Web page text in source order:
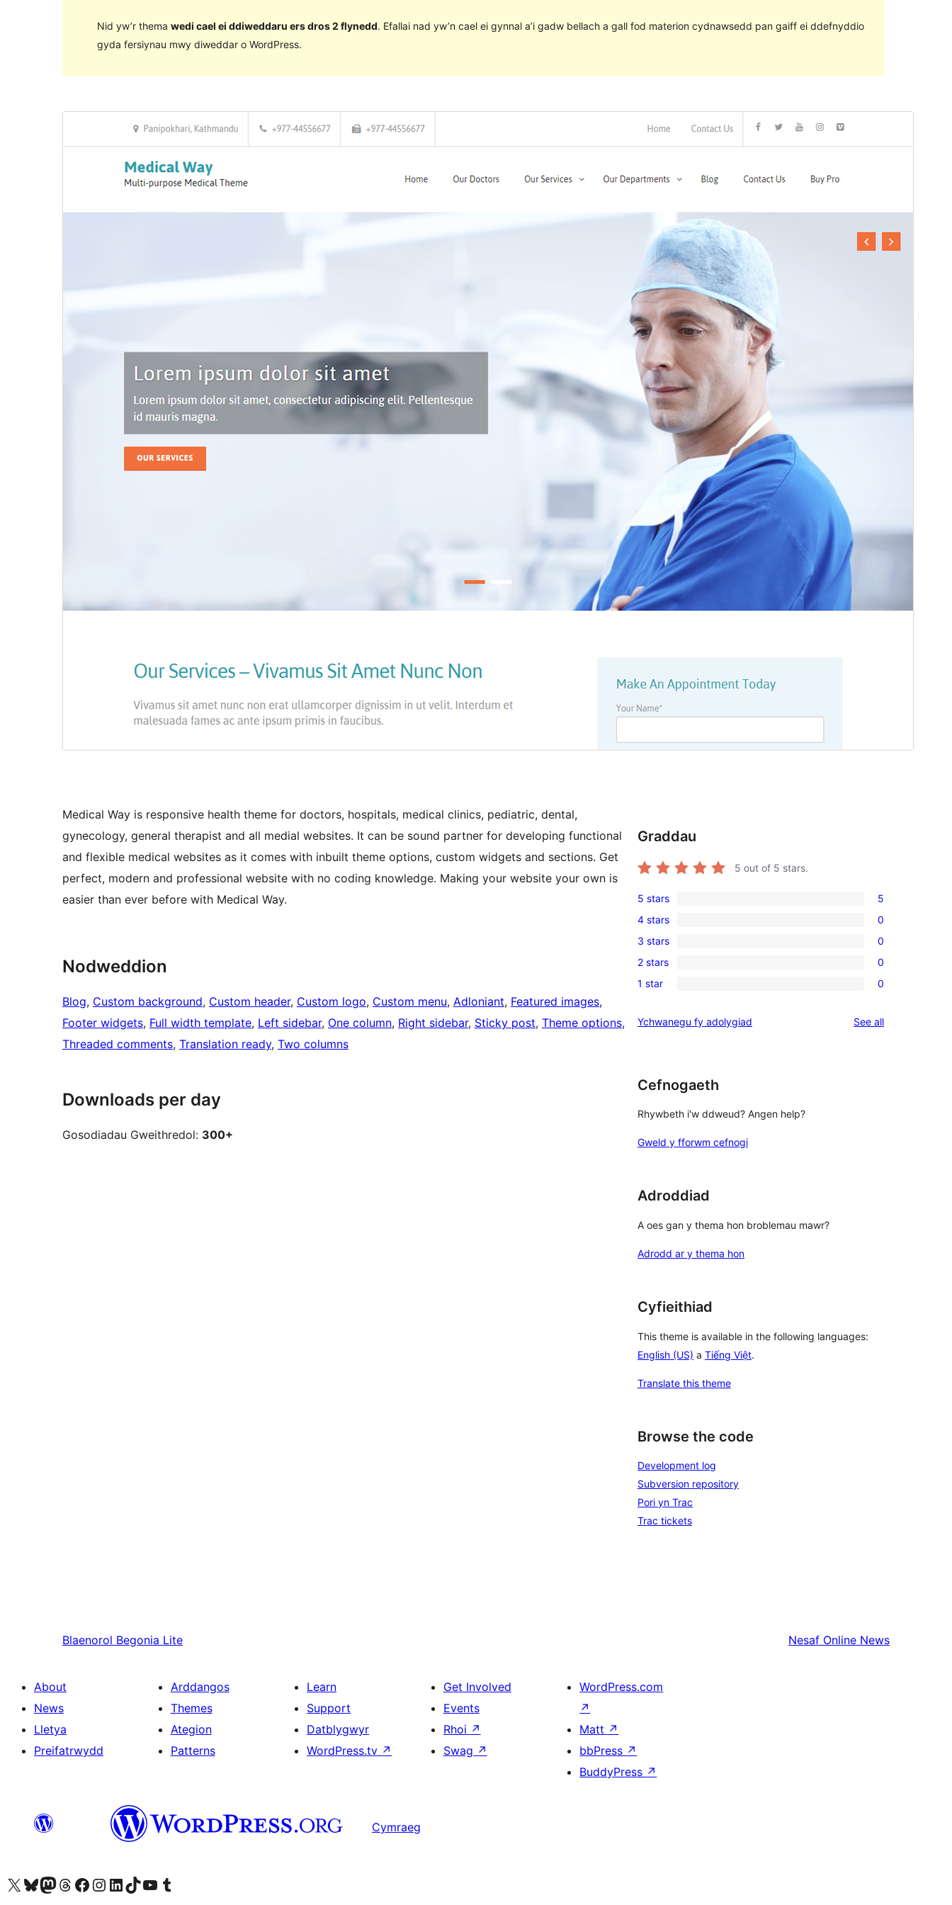
Nid yw’r thema wedi cael ei ddiweddaru ers dros 2 flynedd. Efallai nad yw’n cael ei gynnal a’i gadw bellach a gall fod materion cydnawsedd pan gaiff ei ddefnyddio
gyda fersiynau mwy diweddar o WordPress.
Rhagolwg Llwytho i lawr
Fersiwn
1.1.6
Active installations
Theme homepage
Medical Way is responsive health theme for doctors, hospitals, medical clinics, pediatric, dental,
gynecology, general therapist and all medial websites. It can be sound partner for developing functional
and flexible medical websites as it comes with inbuilt theme options, custom widgets and sections. Get
perfect, modern and professional website with no coding knowledge. Making your website your own is
easier than ever before with Medical Way.
Nodweddion
Blog, Custom background, Custom header, Custom logo, Custom menu, Adloniant, Featured images
Footer widgets, Full width template, Left sidebar, One column, Right sidebar, Sticky post, Theme options
Threaded comments, Translation ready, Two columns
Downloads per day
Gosodiadau Gweithredol: 300+
Graddau
5 out of 5 stars.
5
5-
star
reviews
5 stars 5
0
4-
star
reviews
4 stars 0
0
3-
star
3 stars 0
0
2-
reviews
2 stars 0
0
star
1 star 0
Ychwanegu fy adolygiad See allreviews
Cefnogaeth
Rhywbeth i'w ddweud? Angen help?
Gweld y fforwm cefnogi
Adroddiad
A oes gan y thema hon broblemau mawr?
Adrodd ar y thema hon
Cyfieithiad
This theme is available in the following languages:
English (US) a Tiếng Việt.
Translate this theme
Browse the code
Development log
Subversion repository
Pori yn Trac
Trac tickets
Blaenorol Begonia Lite Nesaf Online News
About
News
Lletya
Preifatrwydd
Arddangos
Themes
Ategion
Patterns
Learn
Support
Datblygwyr
WordPress.tv ↗
Get Involved
Events
Rhoi ↗
Swag ↗
WordPress.com
↗
Matt ↗
bbPress ↗
BuddyPress ↗
Cymraeg
Visit our X (formerly Twitter) account
Visit our Bluesky account
Visit our Mastodon account
Visit our Threads account
Ewch i'n tudalen Facebook
Ewch i'n cyfrif Instagram
Ewch i'n cyfrif LinkedIn
Visit our TikTok account
Visit our YouTube channel
Visit our Tumblr account